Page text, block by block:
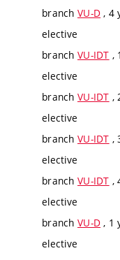
branch VU-D , 4
elective
branch VU-IDT ,
elective
branch VU-IDT ,
elective
branch VU-IDT ,
elective
branch VU-IDT ,
elective
branch VU-D , 1
elective